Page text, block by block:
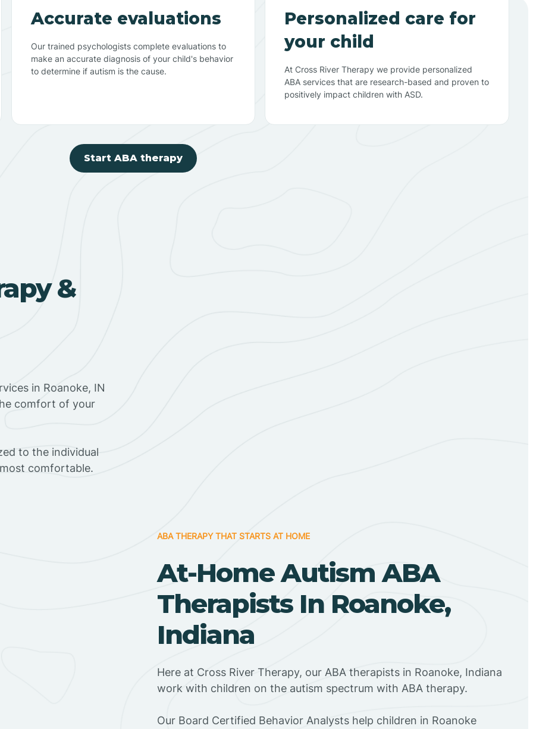
Accurate evaluations
Our trained psychologists complete evaluations to
make an accurate diagnosis of your child's behavior
to determine if autism is the cause.
Personalized care for
your child
At Cross River Therapy we provide personalized
ABA services that are research-based and proven to
positively impact children with ASD.
Start ABA therapy
&
in Roanoke, IN
comfort of your
to the individual
comfortable.
ABA THERAPY THAT STARTS AT HOME
At-Home Autism ABA
Therapists In Roanoke,
Indiana
Here at Cross River Therapy, our ABA therapists in Roanoke, Indiana
work with children on the autism spectrum with ABA therapy.
‍Our Board Certified Behavior Analysts help children in Roanoke